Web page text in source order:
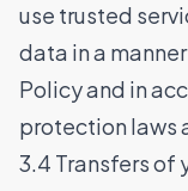
use trusted
data in a
Policy and in
protection laws
3.4 Transfers of